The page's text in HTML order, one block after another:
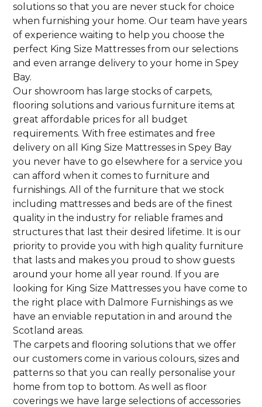
solutions so that you are never stuck for choice
when furnishing your home. Our team have years
of experience waiting to help you choose the
perfect King Size Mattresses from our selections
and even arrange delivery to your home in Spey
Bay.
Our showroom has large stocks of carpets,
flooring solutions and various furniture items at
great affordable prices for all budget
requirements. With free estimates and free
delivery on all King Size Mattresses in Spey Bay
you never have to go elsewhere for a service you
can afford when it comes to furniture and
furnishings. All of the furniture that we stock
including mattresses and beds are of the finest
quality in the industry for reliable frames and
structures that last their desired lifetime. It is our
priority to provide you with high quality furniture
that lasts and makes you proud to show guests
around your home all year round. If you are
looking for King Size Mattresses you have come to
the right place with Dalmore Furnishings as we
have an enviable reputation in and around the
Scotland areas.
The carpets and flooring solutions that we offer
our customers come in various colours, sizes and
patterns so that you can really personalise your
home from top to bottom. As well as floor
coverings we have large selections of accessories